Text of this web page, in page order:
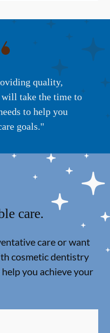
quality,
will take the time to
to help you
goals."
care.
care or want
cosmetic dentistry
you achieve your